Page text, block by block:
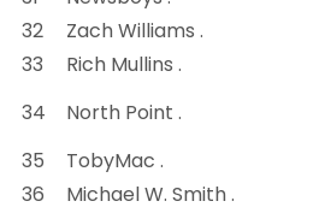
32
Zach Williams .
33
Rich Mullins .
34
North Point .
35
TobyMac .
36
Michael W. Smith .